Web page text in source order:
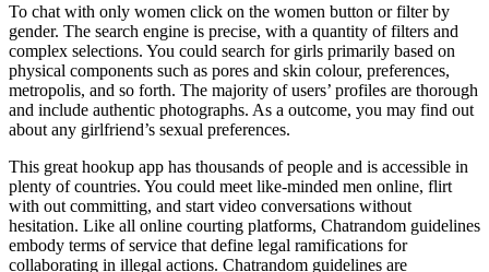
To chat with only women click on the women button or filter by
gender. The search engine is precise, with a quantity of filters and
complex selections. You could search for girls primarily based on
physical components such as pores and skin colour, preferences,
metropolis, and so forth. The majority of users’ profiles are thorough
and include authentic photographs. As a outcome, you may find out
about any girlfriend’s sexual preferences.
This great hookup app has thousands of people and is accessible in
plenty of countries. You could meet like-minded men online, flirt
with out committing, and start video conversations without
hesitation. Like all online courting platforms, Chatrandom guidelines
embody terms of service that define legal ramifications for
collaborating in illegal actions. Chatrandom guidelines are